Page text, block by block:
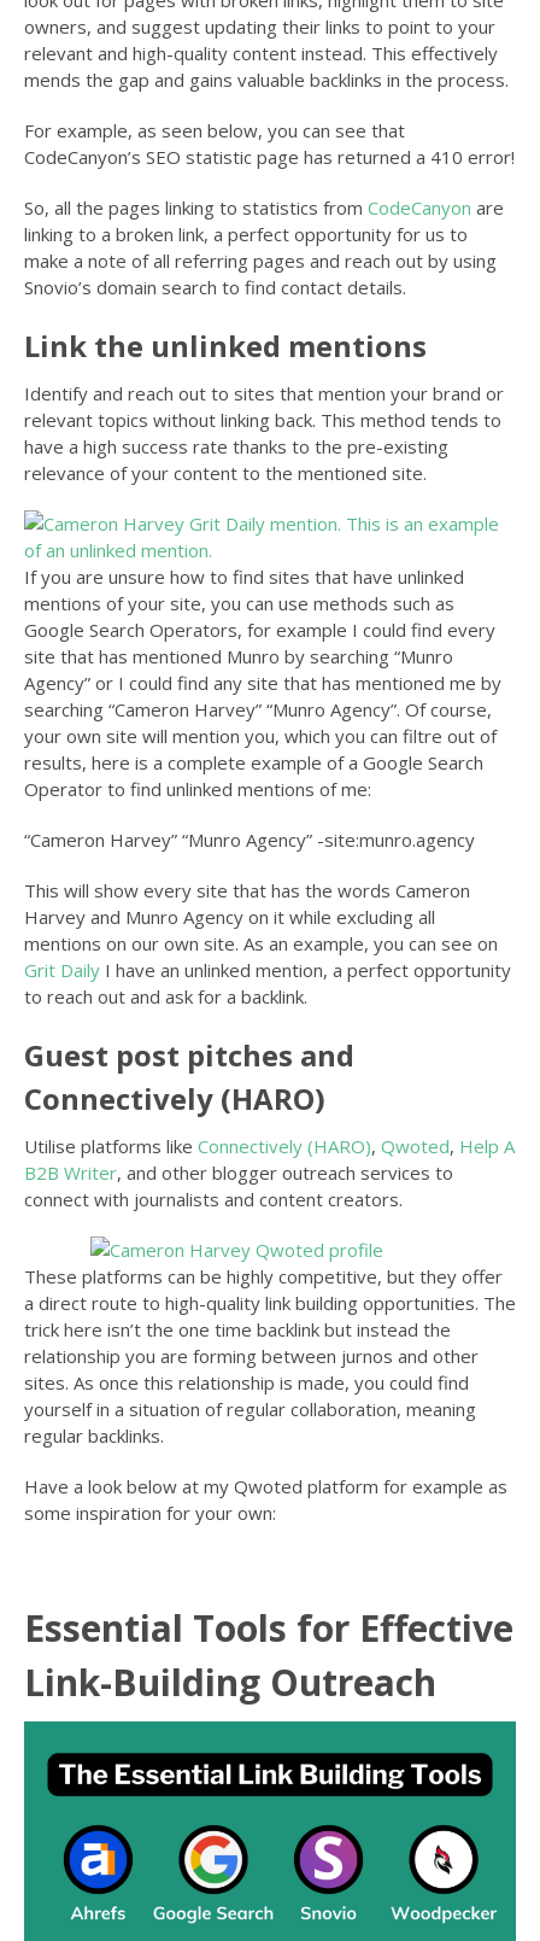
owners, and suggest updating their links to point to your
relevant and high-quality content instead. This effectively
mends the gap and gains valuable backlinks in the process.
For example, as seen below, you can see that
CodeCanyon’s SEO statistic page has returned a 410 error!
So, all the pages linking to statistics from CodeCanyon are
linking to a broken link, a perfect opportunity for us to
make a note of all referring pages and reach out by using
Snovio’s domain search to find contact details.
Link the unlinked mentions
Identify and reach out to sites that mention your brand or
relevant topics without linking back. This method tends to
have a high success rate thanks to the pre-existing
relevance of your content to the mentioned site.
If you are unsure how to find sites that have unlinked
mentions of your site, you can use methods such as
Google Search Operators, for example I could find every
site that has mentioned Munro by searching “Munro
Agency” or I could find any site that has mentioned me by
searching “Cameron Harvey” “Munro Agency”. Of course,
your own site will mention you, which you can filtre out of
results, here is a complete example of a Google Search
Operator to find unlinked mentions of me:
“Cameron Harvey” “Munro Agency” -site:munro.agency
This will show every site that has the words Cameron
Harvey and Munro Agency on it while excluding all
mentions on our own site. As an example, you can see on
Grit Daily I have an unlinked mention, a perfect opportunity
to reach out and ask for a backlink.
Guest post pitches and
Connectively (HARO)
Utilise platforms like Connectively (HARO), Qwoted, Help A
B2B Writer, and other blogger outreach services to
connect with journalists and content creators.
These platforms can be highly competitive, but they offer
a direct route to high-quality link building opportunities. The
trick here isn’t the one time backlink but instead the
relationship you are forming between jurnos and other
sites. As once this relationship is made, you could find
yourself in a situation of regular collaboration, meaning
regular backlinks.
Have a look below at my Qwoted platform for example as
some inspiration for your own:
Essential Tools for Effective
Link-Building Outreach